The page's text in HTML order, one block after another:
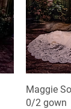
Maggie
0/2 gown